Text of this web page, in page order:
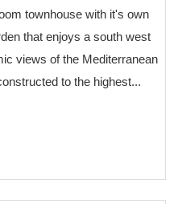
townhouse with it's own
that enjoys a south west
views of the Mediterranean
to the highest...